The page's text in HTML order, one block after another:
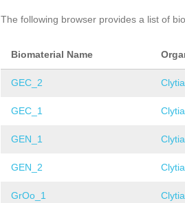
The following browser provides a list of
Biomaterial Name
GEC_2
GEC_1
GEN_1
GEN_2
GrOo_1